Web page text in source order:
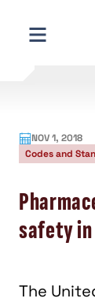
content
NOV 1, 2018
Codes and
safety in
The